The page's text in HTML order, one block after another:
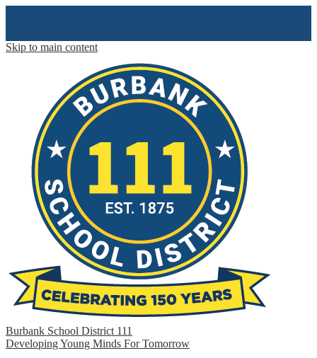
Skip to main content
Burbank School District 111
Developing Young Minds For Tomorrow